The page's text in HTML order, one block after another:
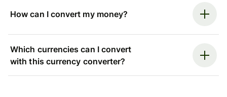
How can I convert my money?
Which currencies can I convert
with this currency converter?